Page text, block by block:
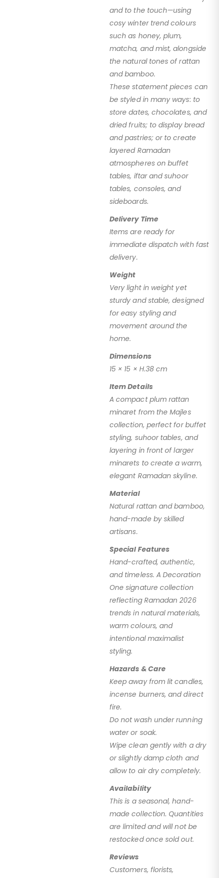
and to the touch—using
cosy winter trend colours
such as honey, plum,
matcha, and mist, alongside
the natural tones of rattan
and bamboo.
These statement pieces can
be styled in many ways: to
store dates, chocolates, and
dried fruits; to display bread
and pastries; or to create
layered Ramadan
atmospheres on buffet
tables, iftar and suhoor
tables, consoles, and
sideboards.
Delivery Time
Items are ready for
immediate dispatch with fast
delivery.
Weight
Very light in weight yet
sturdy and stable, designed
for easy styling and
movement around the
home.
Dimensions
15 × 15 × H.38 cm
Item Details
A compact plum rattan
minaret from the Majles
collection, perfect for buffet
styling, suhoor tables, and
layering in front of larger
minarets to create a warm,
elegant Ramadan skyline.
Material
Natural rattan and bamboo,
hand-made by skilled
artisans.
Special Features
Hand-crafted, authentic,
and timeless. A Decoration
One signature collection
reflecting Ramadan 2026
trends in natural materials,
warm colours, and
intentional maximalist
styling.
Hazards & Care
Keep away from lit candles,
incense burners, and direct
fire.
Do not wash under running
water or soak.
Wipe clean gently with a dry
or slightly damp cloth and
allow to air dry completely.
Availability
This is a seasonal, hand-
made collection. Quantities
are limited and will not be
restocked once sold out.
Reviews
Customers, florists,